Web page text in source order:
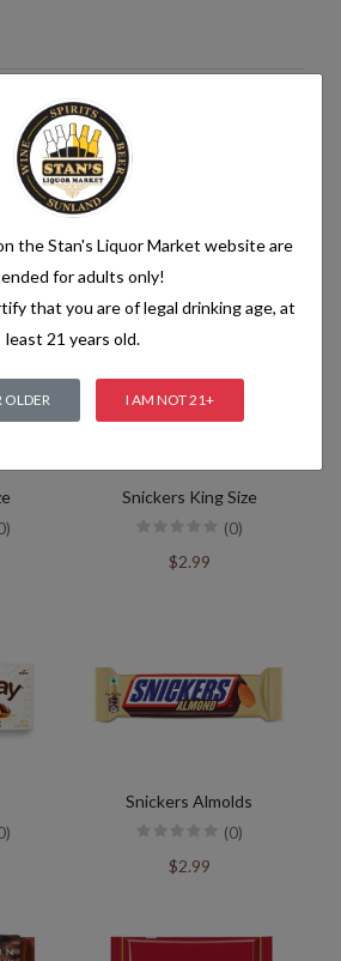
Snickers King Size
(0)
$2.99
Snickers Almolds
(0)
$2.99
the Stan's Liquor Market website are
for adults only!
that you are of legal drinking age, at
least 21 years old.
OLDER I AM NOT 21+